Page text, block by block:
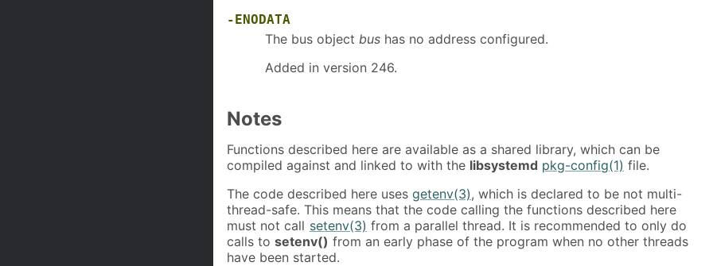
-ENODATA
The bus object bus has no address configured.
Added in version 246.
Notes
Functions described here are available as a shared library, which can be
compiled against and linked to with the libsystemd pkg-config(1) file.
The code described here uses getenv(3), which is declared to be not multi-
thread-safe. This means that the code calling the functions described here
must not call setenv(3) from a parallel thread. It is recommended to only do
calls to setenv() from an early phase of the program when no other threads
have been started.